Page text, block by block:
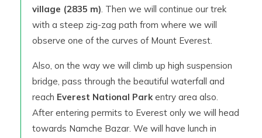
village (2835 m). Then we will continue our trek
with a steep zig-zag path from where we will
observe one of the curves of Mount Everest.
Also, on the way we will climb up high suspension
bridge, pass through the beautiful waterfall and
reach Everest National Parkentry area also.
After entering permits to Everest only we will head
towards Namche Bazar. We will have lunch in